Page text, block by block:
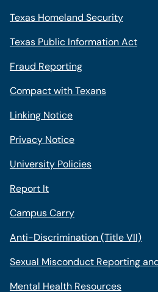
Texas Homeland Security
Texas Public Information Act
Fraud Reporting
Compact with Texans
Linking Notice
Privacy Notice
University Policies
Report It
Campus Carry
Anti-Discrimination (Title VII)
Sexual Misconduct Reporting
Mental Health Resources